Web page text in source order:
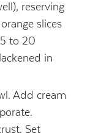
reserving
slices
to 20
in
Add cream
Set